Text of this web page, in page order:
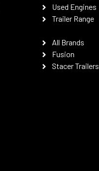
Used Engines
Trailer Range
All Brands
Fusion
Stacer Trailers